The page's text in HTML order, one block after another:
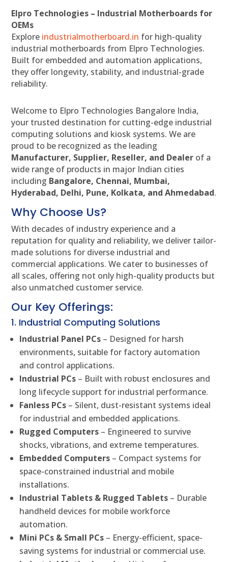
Elpro Technologies – Industrial Motherboards for
OEMs
Explore industrialmotherboard.in for high-quality
industrial motherboards from Elpro Technologies.
Built for embedded and automation applications,
they offer longevity, stability, and industrial-grade
reliability.
Welcome to Elpro Technologies Bangalore India,
your trusted destination for cutting-edge industrial
computing solutions and kiosk systems. We are
proud to be recognized as the leading
Manufacturer, Supplier, Reseller, and Dealer of a
wide range of products in major Indian cities
including Bangalore, Chennai, Mumbai,
Hyderabad, Delhi, Pune, Kolkata, and Ahmedabad.
Why Choose Us?
With decades of industry experience and a
reputation for quality and reliability, we deliver tailor-
made solutions for diverse industrial and
commercial applications. We cater to businesses of
all scales, offering not only high-quality products but
also unmatched customer service.
Our Key Offerings:
1. Industrial Computing Solutions
Industrial Panel PCs – Designed for harsh
environments, suitable for factory automation
and control applications.
Industrial PCs – Built with robust enclosures and
long lifecycle support for industrial performance.
Fanless PCs – Silent, dust-resistant systems ideal
for industrial and embedded applications.
Rugged Computers – Engineered to survive
shocks, vibrations, and extreme temperatures.
Embedded Computers – Compact systems for
space-constrained industrial and mobile
installations.
Industrial Tablets & Rugged Tablets – Durable
handheld devices for mobile workforce
automation.
Mini PCs & Small PCs – Energy-efficient, space-
saving systems for industrial or commercial use.